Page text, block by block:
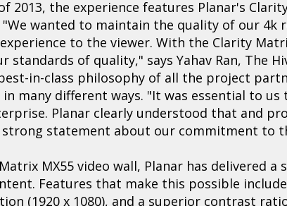
2013, the experience features Planar's
"We wanted to maintain the quality of our
to the viewer. With the Clarity
standards of quality," says Yahav Ran, The
in-class philosophy of all the project
many different ways. "It was essential to
Planar clearly understood that and
strong statement about our commitment to
MX55 video wall, Planar has delivered
Features that make this possible
(1920 x 1080), and a superior contrast